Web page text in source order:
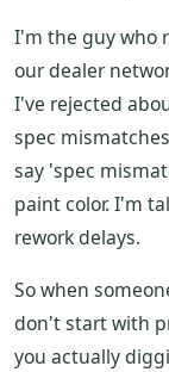
I'm the guy who
our dealer
I've rejected
spec
say 'spec
paint color. I'm
rework delays.
So when
don't start with
you actually